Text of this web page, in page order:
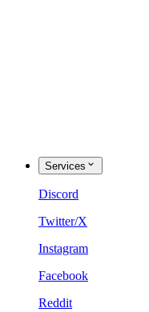
Services
Discord
Twitter/X
Instagram
Facebook
Reddit